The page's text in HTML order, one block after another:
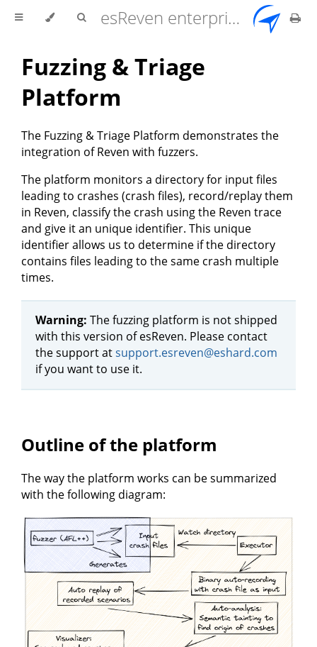
esReven enterprise edition 2.17.0 user documentation
Fuzzing & Triage
Platform
The Fuzzing & Triage Platform demonstrates the
integration of Reven with fuzzers.
The platform monitors a directory for input files
leading to crashes (crash files), record/replay them
in Reven, classify the crash using the Reven trace
and give it an unique identifier. This unique
identifier allows us to determine if the directory
contains files leading to the same crash multiple
times.
Warning: The fuzzing platform is not shipped
with this version of esReven. Please contact
the support atsupport.esreven@eshard.com
if you want to use it.
Outline of the platform
The way the platform works can be summarized
with the following diagram: